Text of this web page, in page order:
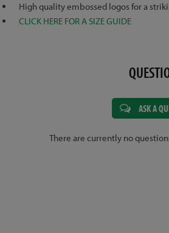
High quality embossed logos for a
CLICK HERE FOR A SIZE GUIDE
ASK A
There are currently no